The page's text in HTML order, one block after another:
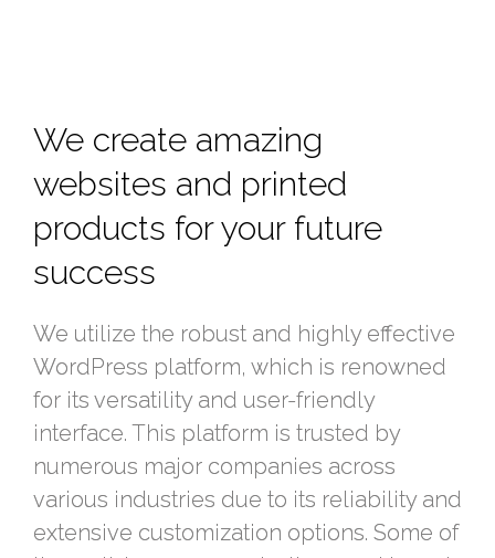
We create amazing
websites and printed
products for your future
success
We utilize the robust and highly effective
WordPress platform, which is renowned
for its versatility and user-friendly
interface. This platform is trusted by
numerous major companies across
various industries due to its reliability and
extensive customization options. Some of